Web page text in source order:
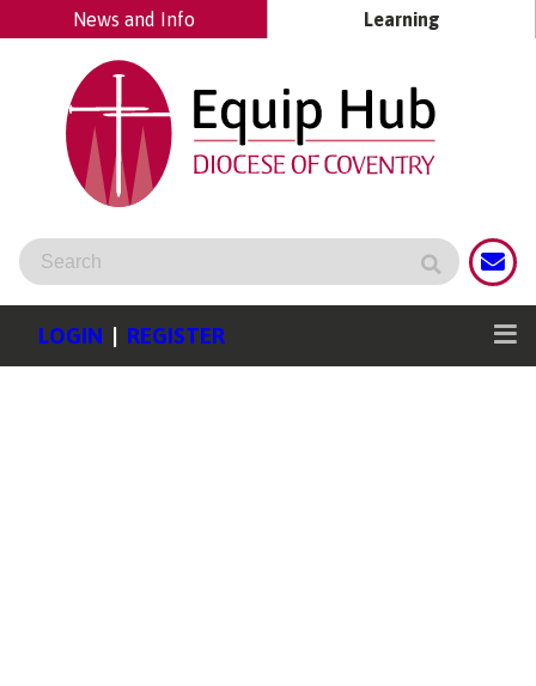
News and Info Learning
LOGIN | REGISTER